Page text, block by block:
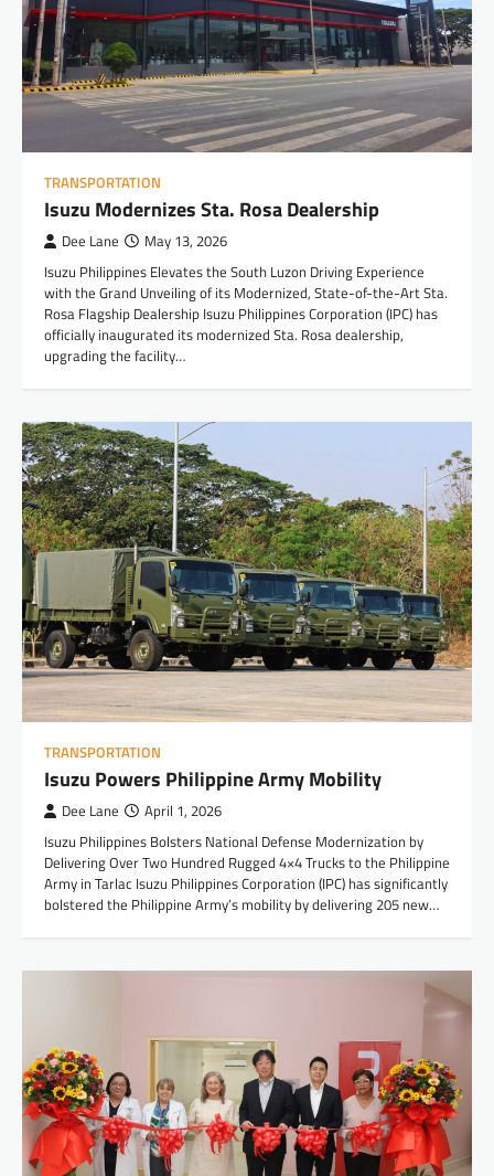
TRANSPORTATION
Isuzu Modernizes Sta. Rosa Dealership
Dee Lane May 13, 2026
Isuzu Philippines Elevates the South Luzon Driving Experience
with the Grand Unveiling of its Modernized, State-of-the-Art Sta.
Rosa Flagship Dealership Isuzu Philippines Corporation (IPC) has
officially inaugurated its modernized Sta. Rosa dealership,
upgrading the facility…
TRANSPORTATION
Isuzu Powers Philippine Army Mobility
Dee Lane April 1, 2026
Isuzu Philippines Bolsters National Defense Modernization by
Delivering Over Two Hundred Rugged 4×4 Trucks to the Philippine
Army in Tarlac Isuzu Philippines Corporation (IPC) has significantly
bolstered the Philippine Army’s mobility by delivering 205 new…